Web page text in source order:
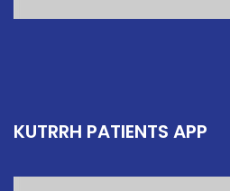
KUTRRH PATIENTS APP